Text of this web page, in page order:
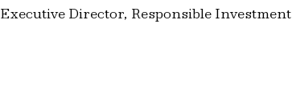
Executive Director, Responsible Investment